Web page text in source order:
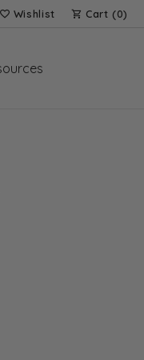
Menu
Wishlist
Toggle My Wish List
Cart (0)